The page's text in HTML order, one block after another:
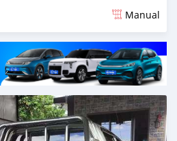
Manual